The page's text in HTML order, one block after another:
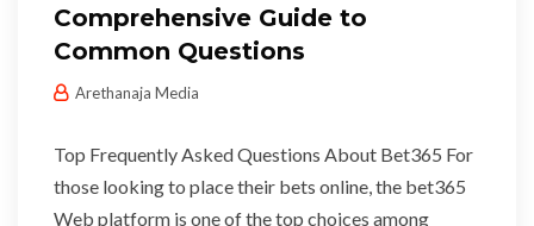
Comprehensive Guide to
Common Questions
Arethanaja Media
Top Frequently Asked Questions About Bet365 For
those looking to place their bets online, the bet365
Web platform is one of the top choices among